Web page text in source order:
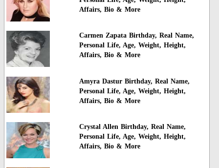
Affairs, Bio & More
Carmen Zapata Birthday, Real Name,
Personal Life, Age, Weight, Height,
Affairs, Bio & More
Amyra Dastur Birthday, Real Name,
Personal Life, Age, Weight, Height,
Affairs, Bio & More
Crystal Allen Birthday, Real Name,
Personal Life, Age, Weight, Height,
Affairs, Bio & More